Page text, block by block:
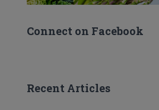
Connect on Facebook
Recent Articles